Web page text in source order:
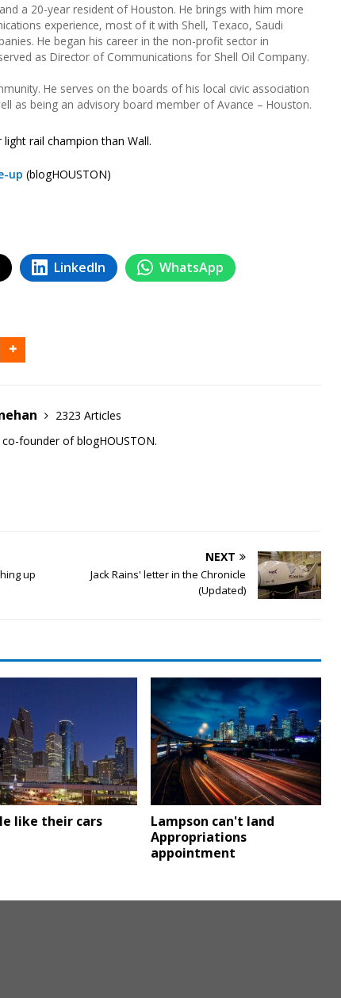
a 20-year resident of Houston. He brings with him more
experience, most of it with Shell, Texaco, Saudi
He began his career in the non-profit sector in
as Director of Communications for Shell Oil Company.
He serves on the boards of his local civic association
as being an advisory board member of Avance – Houston.
rail champion than Wall.
up (blogHOUSTON)
LinkedIn WhatsApp
2323 Articles
founder of blogHOUSTON.
up
NEXT
Jack Rains' letter in the Chronicle
(Updated)
like their cars
Lampson can't land
Appropriations
appointment